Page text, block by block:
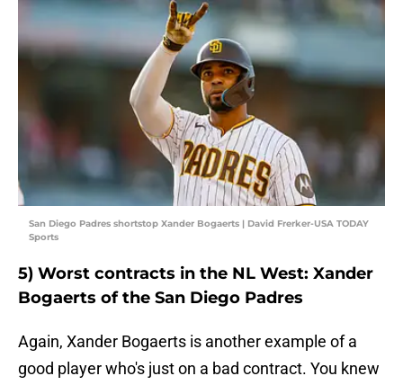
San Diego Padres shortstop Xander Bogaerts | David Frerker-USA TODAY
Sports
5) Worst contracts in the NL West: Xander
Bogaerts of the San Diego Padres
Again, Xander Bogaerts is another example of a
good player who's just on a bad contract. You knew